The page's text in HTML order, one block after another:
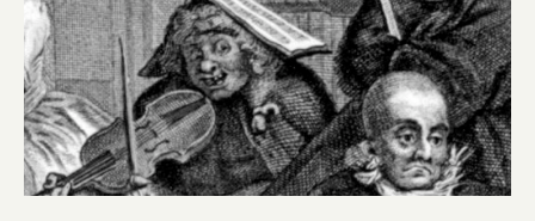
t
h
e
M
a
d
-
B